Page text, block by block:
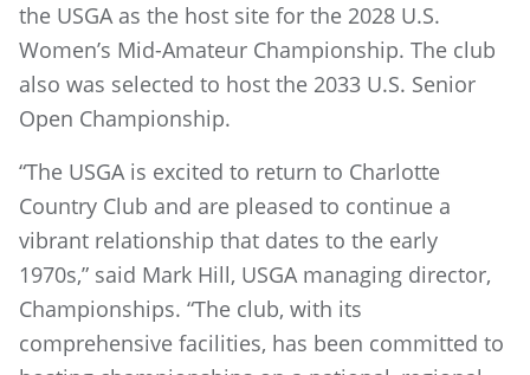
the USGA as the host site for the 2028 U.S.
Women’s Mid-Amateur Championship. The club
also was selected to host the 2033 U.S. Senior
Open Championship.
“The USGA is excited to return to Charlotte
Country Club and are pleased to continue a
vibrant relationship that dates to the early
1970s,” said Mark Hill, USGA managing director,
Championships. “The club, with its
comprehensive facilities, has been committed to